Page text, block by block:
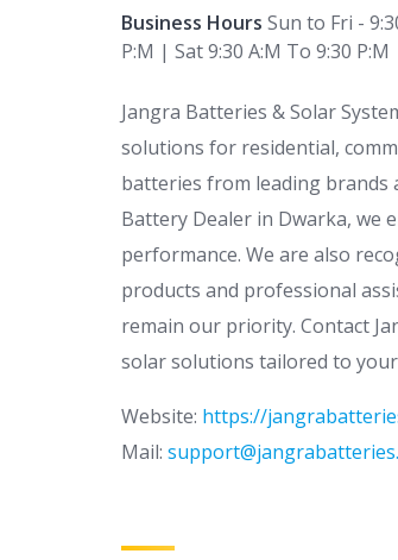
Business Hours Sun to Fri -
P:M | Sat 9:30 A:M To 9:30 P:M
Jangra Batteries & Solar
solutions for residential,
batteries from leading brands
Battery Dealer in Dwarka, we
performance. We are also
products and professional
remain our priority. Contact
solar solutions tailored to
Website: https://
Mail: